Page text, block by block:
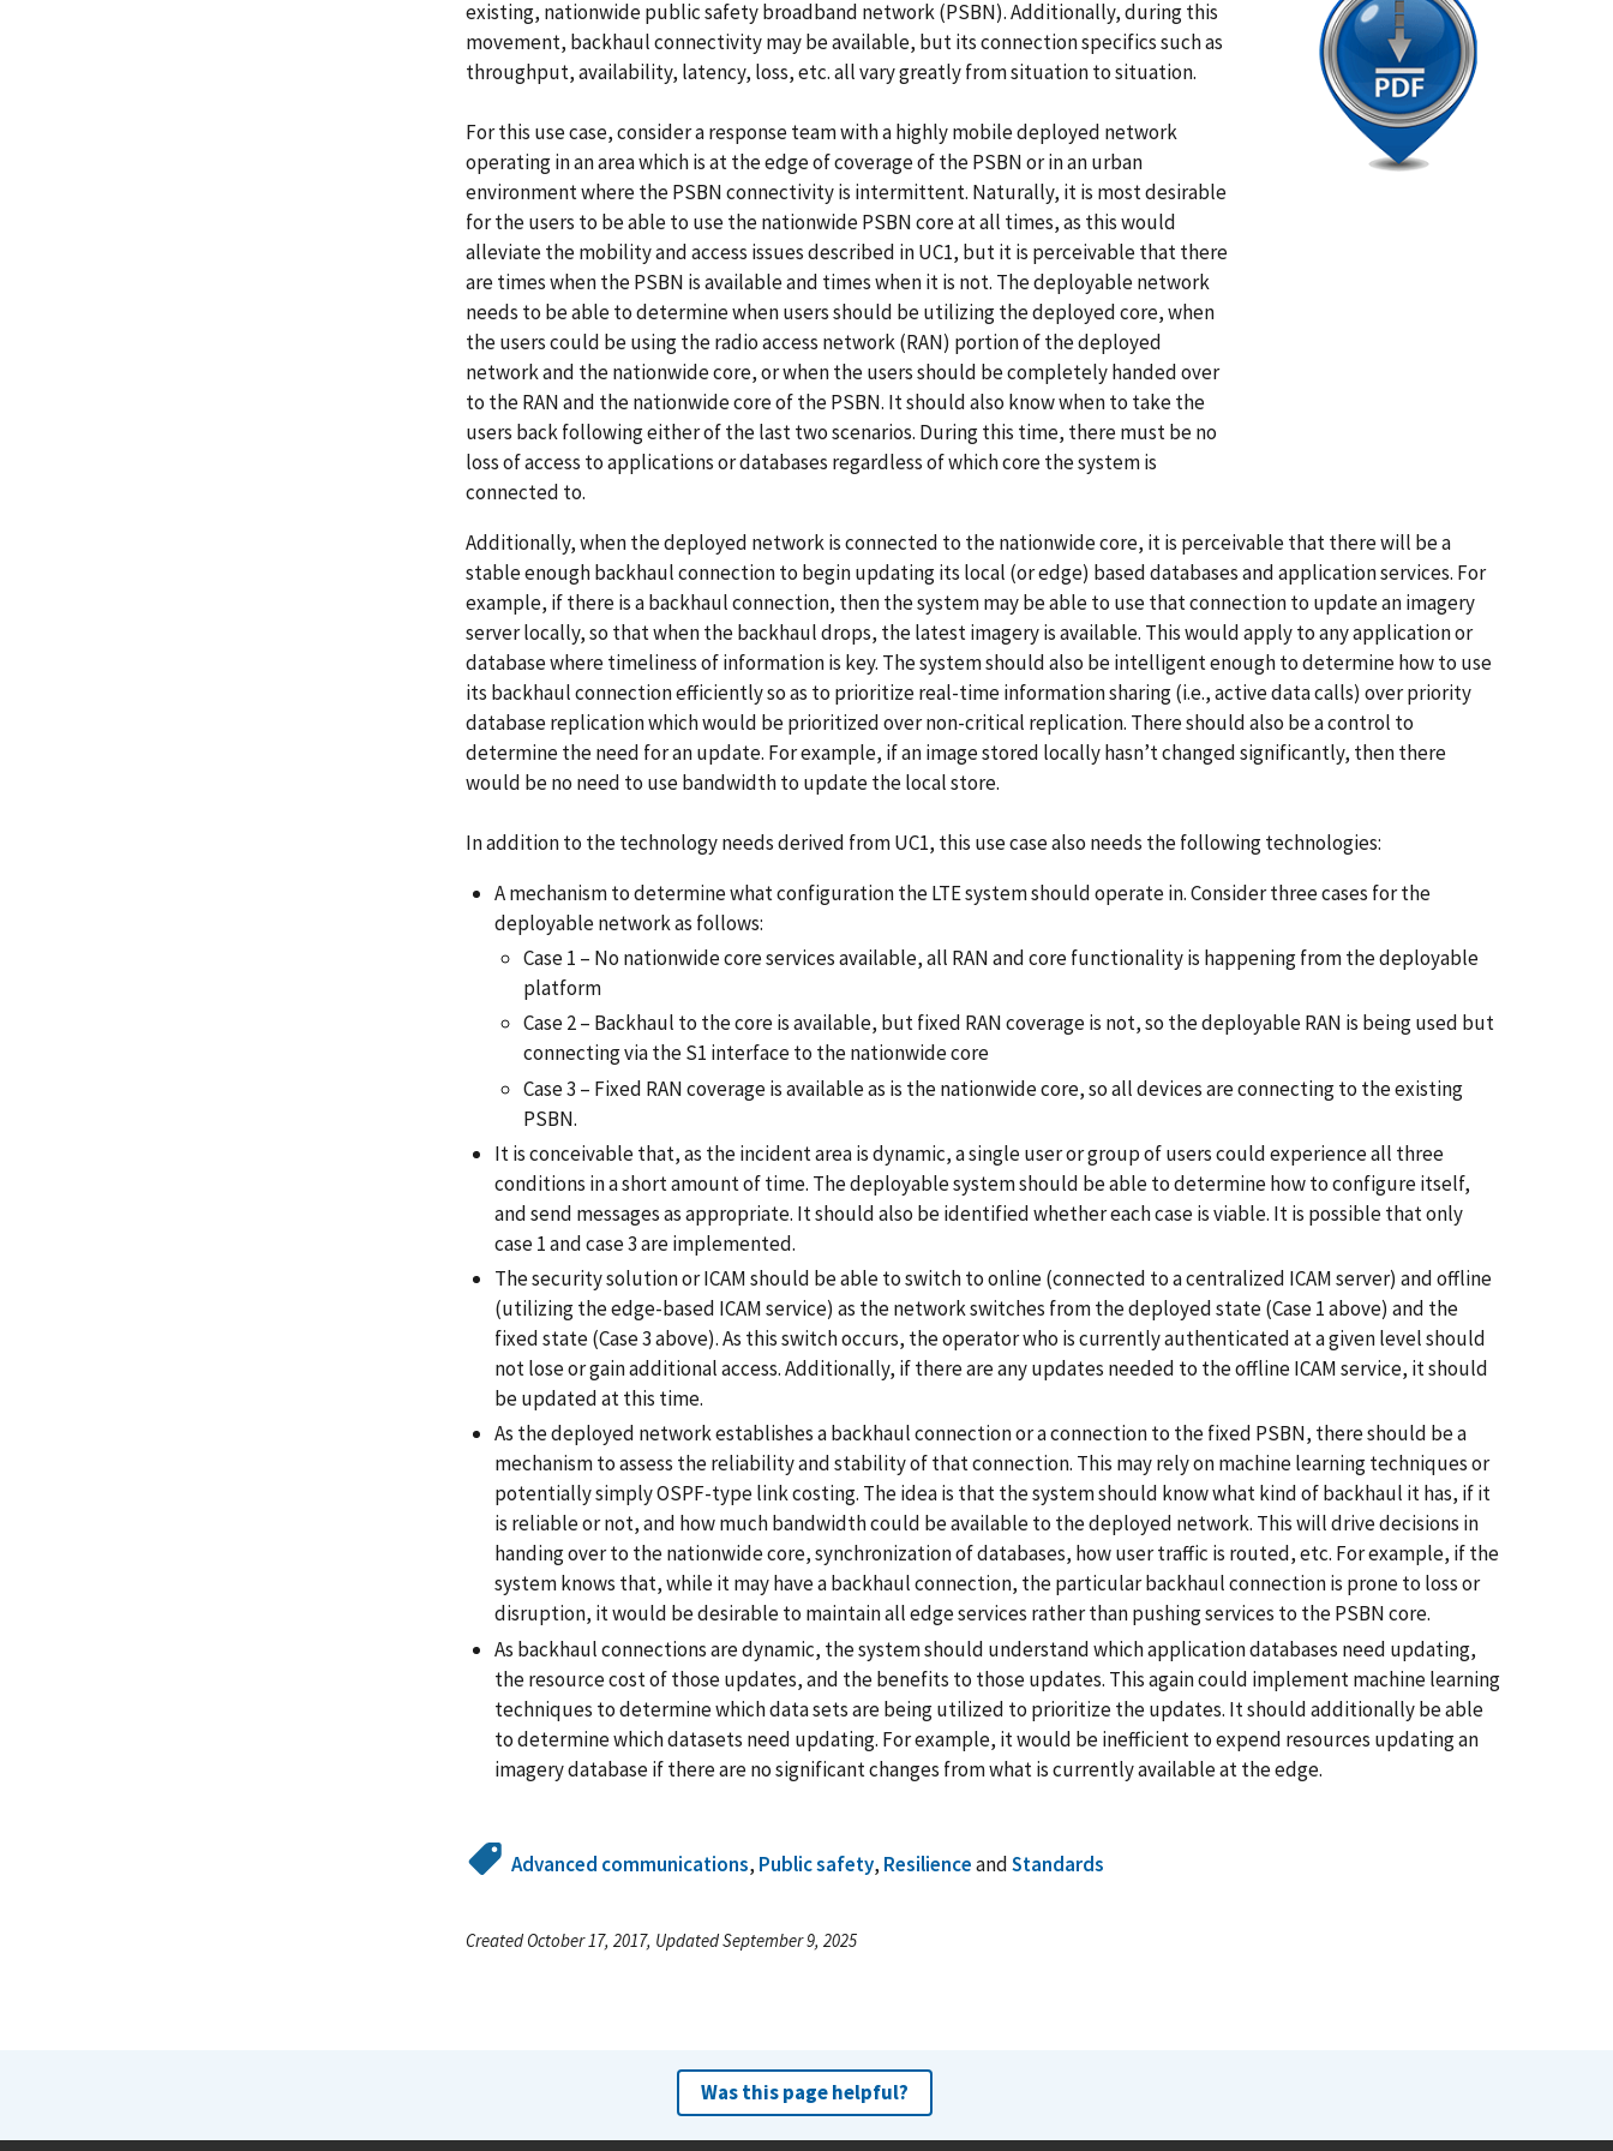
existing, nationwide public safety broadband network (PSBN). Additionally, during this
movement, backhaul connectivity may be available, but its connection specifics such as
throughput, availability, latency, loss, etc. all vary greatly from situation to situation.
For this use case, consider a response team with a highly mobile deployed network
operating in an area which is at the edge of coverage of the PSBN or in an urban
environment where the PSBN connectivity is intermittent. Naturally, it is most desirable
for the users to be able to use the nationwide PSBN core at all times, as this would
alleviate the mobility and access issues described in UC1, but it is perceivable that there
are times when the PSBN is available and times when it is not. The deployable network
needs to be able to determine when users should be utilizing the deployed core, when
the users could be using the radio access network (RAN) portion of the deployed
network and the nationwide core, or when the users should be completely handed over
to the RAN and the nationwide core of the PSBN. It should also know when to take the
users back following either of the last two scenarios. During this time, there must be no
loss of access to applications or databases regardless of which core the system is
connected to.
Additionally, when the deployed network is connected to the nationwide core, it is perceivable that there will be a
stable enough backhaul connection to begin updating its local (or edge) based databases and application services. For
example, if there is a backhaul connection, then the system may be able to use that connection to update an imagery
server locally, so that when the backhaul drops, the latest imagery is available. This would apply to any application or
database where timeliness of information is key. The system should also be intelligent enough to determine how to use
its backhaul connection efficiently so as to prioritize real-time information sharing (i.e., active data calls) over priority
database replication which would be prioritized over non-critical replication. There should also be a control to
determine the need for an update. For example, if an image stored locally hasn’t changed significantly, then there
would be no need to use bandwidth to update the local store.
In addition to the technology needs derived from UC1, this use case also needs the following technologies:
A mechanism to determine what configuration the LTE system should operate in. Consider three cases for the
deployable network as follows:
Case 1 – No nationwide core services available, all RAN and core functionality is happening from the deployable
platform
Case 2 – Backhaul to the core is available, but fixed RAN coverage is not, so the deployable RAN is being used but
connecting via the S1 interface to the nationwide core
Case 3 – Fixed RAN coverage is available as is the nationwide core, so all devices are connecting to the existing
PSBN.
It is conceivable that, as the incident area is dynamic, a single user or group of users could experience all three
conditions in a short amount of time. The deployable system should be able to determine how to configure itself,
and send messages as appropriate. It should also be identified whether each case is viable. It is possible that only
case 1 and case 3 are implemented.
The security solution or ICAM should be able to switch to online (connected to a centralized ICAM server) and offline
(utilizing the edge-based ICAM service) as the network switches from the deployed state (Case 1 above) and the
fixed state (Case 3 above). As this switch occurs, the operator who is currently authenticated at a given level should
not lose or gain additional access. Additionally, if there are any updates needed to the offline ICAM service, it should
be updated at this time.
As the deployed network establishes a backhaul connection or a connection to the fixed PSBN, there should be a
mechanism to assess the reliability and stability of that connection. This may rely on machine learning techniques or
potentially simply OSPF-type link costing. The idea is that the system should know what kind of backhaul it has, if it
is reliable or not, and how much bandwidth could be available to the deployed network. This will drive decisions in
handing over to the nationwide core, synchronization of databases, how user traffic is routed, etc. For example, if the
system knows that, while it may have a backhaul connection, the particular backhaul connection is prone to loss or
disruption, it would be desirable to maintain all edge services rather than pushing services to the PSBN core.
As backhaul connections are dynamic, the system should understand which application databases need updating,
the resource cost of those updates, and the benefits to those updates. This again could implement machine learning
techniques to determine which data sets are being utilized to prioritize the updates. It should additionally be able
to determine which datasets need updating. For example, it would be inefficient to expend resources updating an
imagery database if there are no significant changes from what is currently available at the edge.
Advanced communications, Public safety, ResilienceandStandards
Created October 17, 2017, Updated September 9, 2025
Was this page helpful?